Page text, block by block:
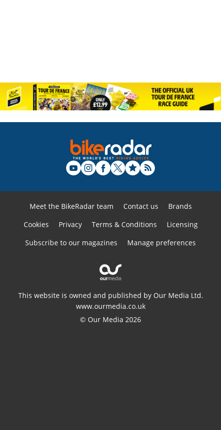
Meet the BikeRadar team Contact us
Brands
Cookies
Privacy Terms & Conditions
Licensing
Subscribe to our magazines
Manage preferences
This website is owned and published by Our Media Ltd.
www.ourmedia.co.uk
© Our Media 2026